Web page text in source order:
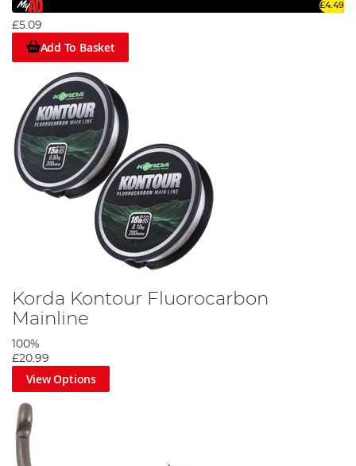
£4.49
£5.09
Add To Basket
Korda Kontour Fluorocarbon
Mainline
100%
£20.99
View Options